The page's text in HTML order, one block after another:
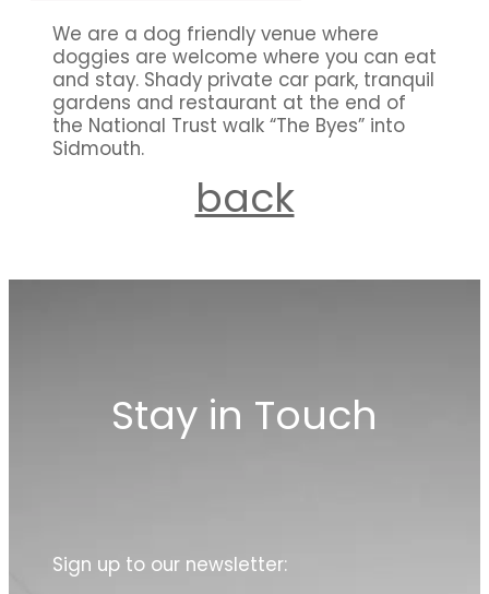
We are a dog friendly venue where
doggies are welcome where you can eat
and stay. Shady private car park, tranquil
gardens and restaurant at the end of
the National Trust walk “The Byes” into
Sidmouth.
back
Stay in Touch
Sign up to our newsletter: